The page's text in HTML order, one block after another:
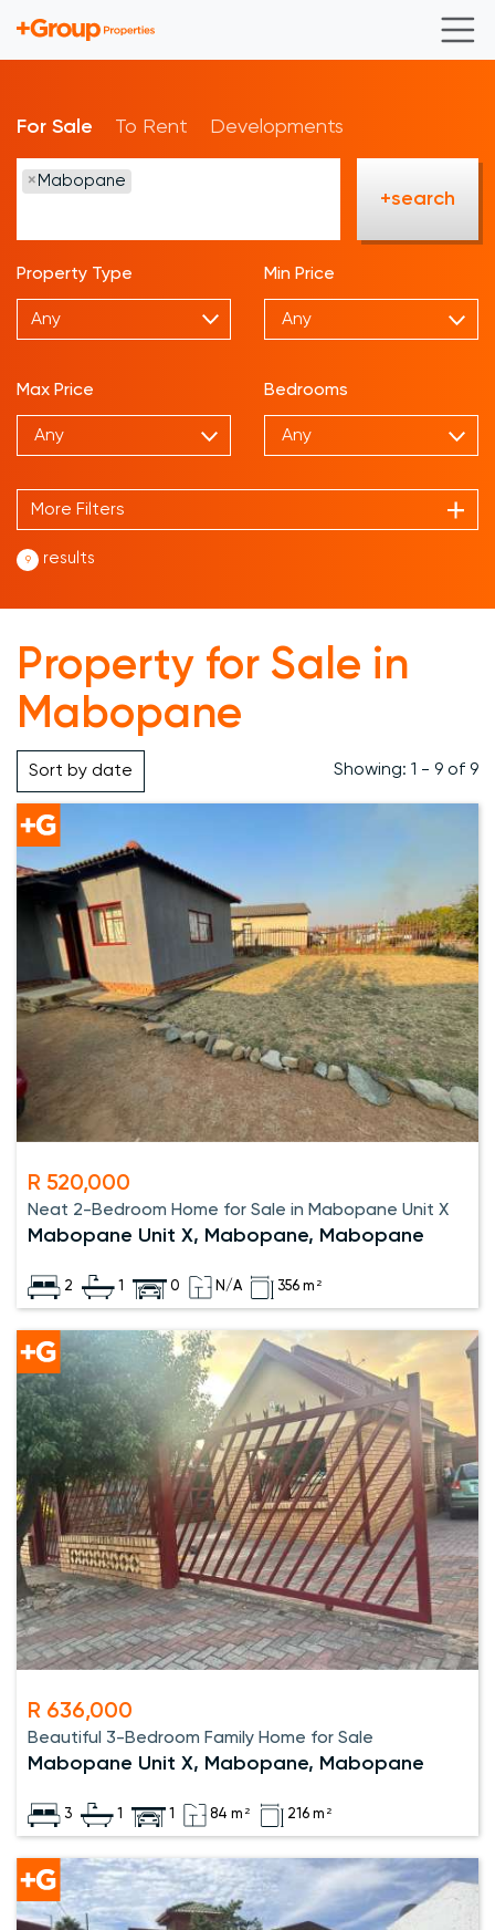
For Sale To Rent Developments
× Mabopane
+search
Property Type
Any
Min Price
Max Price Bedrooms
More Filters
9 results
Property for Sale in
Mabopane
Sort by date Showing: 1 - 9 of 9
R 520,000
Neat 2-Bedroom Home for Sale in Mabopane Unit X
Mabopane Unit X, Mabopane, Mabopane
2 1 0 N/A 356 m²
R 636,000
Beautiful 3-Bedroom Family Home for Sale
Mabopane Unit X, Mabopane, Mabopane
3 1 1 84 m² 216 m²